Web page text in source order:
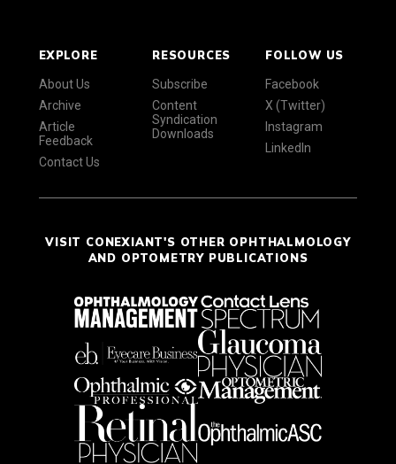
EXPLORE
About Us
Archive
Article
Feedback
Contact Us
RESOURCES
Subscribe
Content
Syndication
Downloads
FOLLOW US
Facebook
X (Twitter)
Instagram
LinkedIn
VISIT CONEXIANT'S OTHER OPHTHALMOLOGY
AND OPTOMETRY PUBLICATIONS